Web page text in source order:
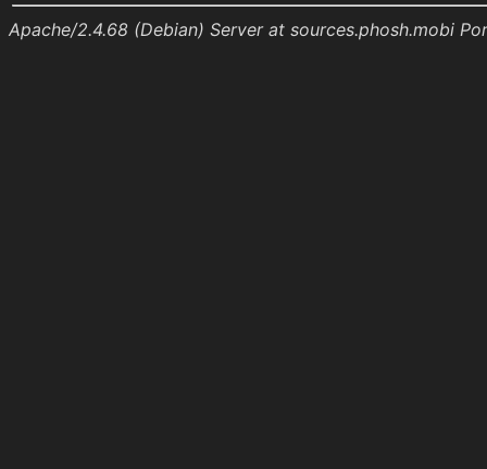
Apache/2.4.68 (Debian) Server at sources.phosh.mobi